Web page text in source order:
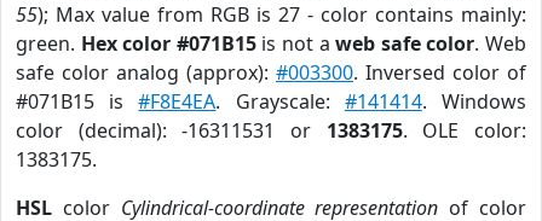
55); Max value from RGB is 27 - color contains mainly:
green. Hex color #071B15is not aweb safe color. Web
safe color analog (approx): #003300. Inversed color of
#071B15 is#F8E4EA. Grayscale: #141414. Windows
color (decimal): -16311531 or 1383175. OLE color:
1383175.
HSL color Cylindrical-coordinate representation of color